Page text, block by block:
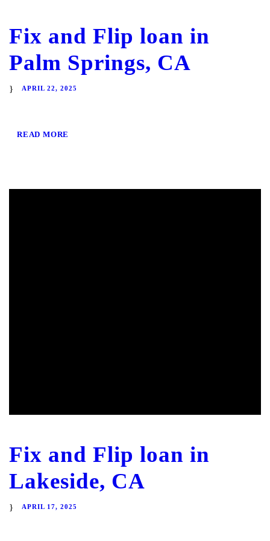
Fix and Flip loan in
Palm Springs, CA
APRIL 22, 2025
READ MORE
Fix and Flip loan in
Lakeside, CA
APRIL 17, 2025